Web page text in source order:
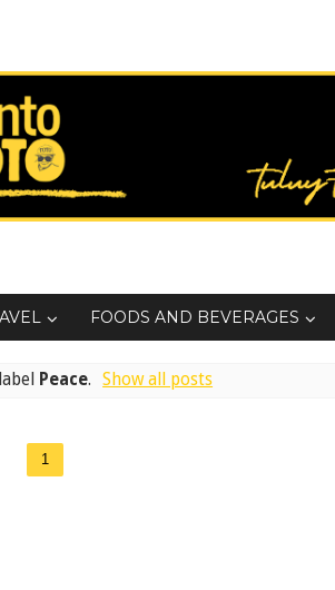
FOODS AND BEVERAGES
Peace. Show all posts
1